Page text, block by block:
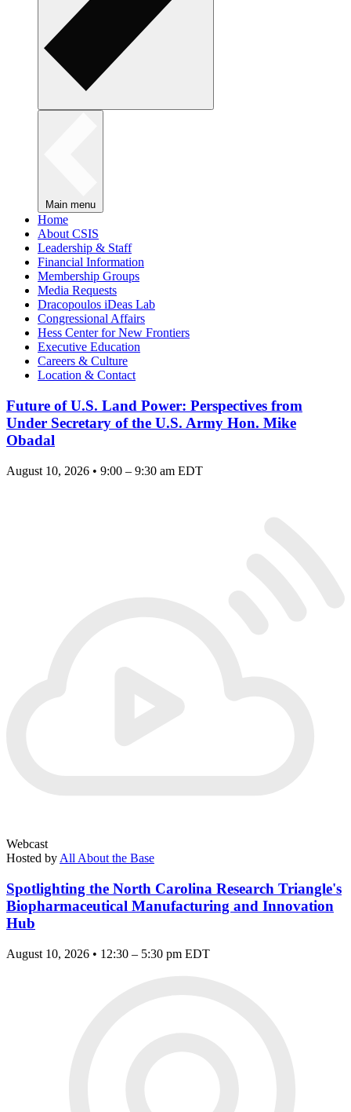
Main menu
Home
About CSIS
Leadership & Staff
Financial Information
Membership Groups
Media Requests
Dracopoulos iDeas Lab
Congressional Affairs
Hess Center for New Frontiers
Executive Education
Careers & Culture
Location & Contact
Future of U.S. Land Power: Perspectives from
Under Secretary of the U.S. Army Hon. Mike
Obadal
August 10, 2026 • 9:00 – 9:30 am EDT
Webcast
Hosted by All About the Base
Spotlighting the North Carolina Research Triangle's
Biopharmaceutical Manufacturing and Innovation
Hub
August 10, 2026 • 12:30 – 5:30 pm EDT